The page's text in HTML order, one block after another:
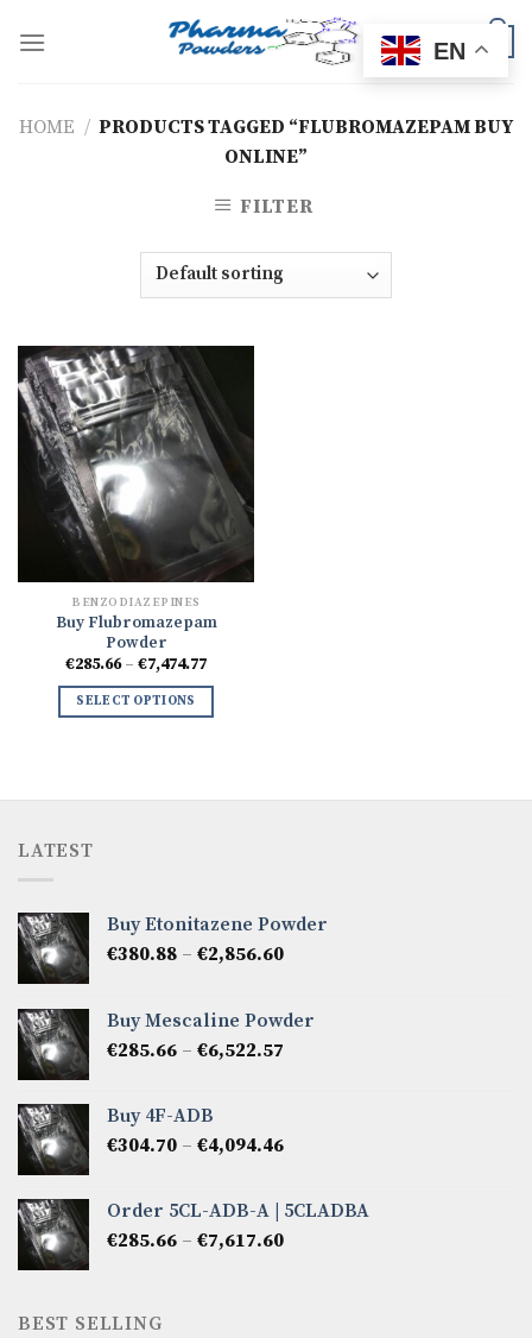
HOME / PRODUCTS TAGGED “FLUBROMAZEPAM BUY
ONLINE”
FILTER
BENZODIAZEPINES
Buy Flubromazepam
Powder
€285.66 – €7,474.77Price
€285.66
SELECT OPTIONS
LATEST
Buy Etonitazene Powder
€380.88 – €2,856.60Price
through
Buy Mescaline Powder
€285.66 – €6,522.57
€6,522.57
Buy 4F-ADB
€304.70 – €4,094.46Price
through
€4,094.46
Order 5CL-ADB-A | 5CLADBA
€285.66 – €7,617.60Price
BEST SELLING
EN